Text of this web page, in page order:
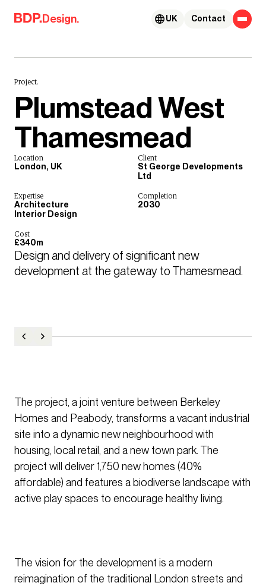
Skip to content
Design. Contact
UK
Project.
Plumstead West
Thamesmead
Location
London, UK
Client
St George Developments
Ltd
Expertise
Architecture
Interior Design
Completion
2030
Cost
£340m
Design and delivery of significant new
development at the gateway to Thamesmead.
The project, a joint venture between Berkeley
Homes and Peabody, transforms a vacant industrial
site into a dynamic new neighbourhood with
housing, local retail, and a new town park. The
project will deliver 1,750 new homes (40%
affordable) and features a biodiverse landscape with
active play spaces to encourage healthy living.
The vision for the development is a modern
reimagination of the traditional London streets and